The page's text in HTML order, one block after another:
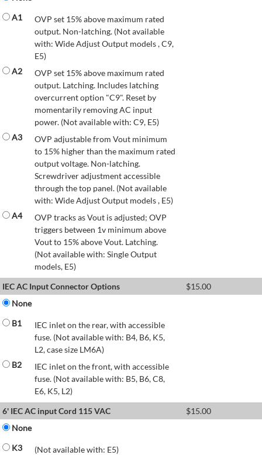
A1
OVP set 15% above maximum rated
output. Non-latching. (Not available
with: Wide Adjust Output models , C9,
E5)
A2
OVP set 15% above maximum rated
output. Latching. Includes latching
overcurrent option "C9". Reset by
momentarily removing AC input
power. (Not available with: C9, E5)
A3
OVP adjustable from Vout minimum
to 15% higher than the maximum rated
output voltage. Non-latching.
Screwdriver adjustment accessible
through the top panel. (Not available
with: Wide Adjust Output models , E5)
A4
OVP tracks as Vout is adjusted; OVP
triggers between 1v minimum above
Vout to 15% above Vout. Latching.
(Not available with: Single Output
models, E5)
IEC AC Input Connector Options
$15.00
None
B1
IEC inlet on the rear, with accessible
fuse. (Not available with: B4, B6, K5,
L2, case size LM6A)
B2
IEC inlet on the front, with accessible
fuse. (Not available with: B5, B6, C8,
E6, K5, L2)
6' IEC AC input Cord 115 VAC
$15.00
None
K3
(Not available with: E5)